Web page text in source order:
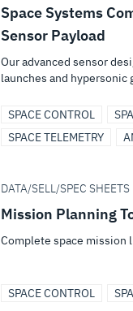
Space Systems
Sensor Payload
Our advanced sensor
launches and
SPACE CONTROL
SPACE TELEMETRY
DATA/SELL/SPEC SHEETS
Mission Planning
Complete space mission
SPACE CONTROL